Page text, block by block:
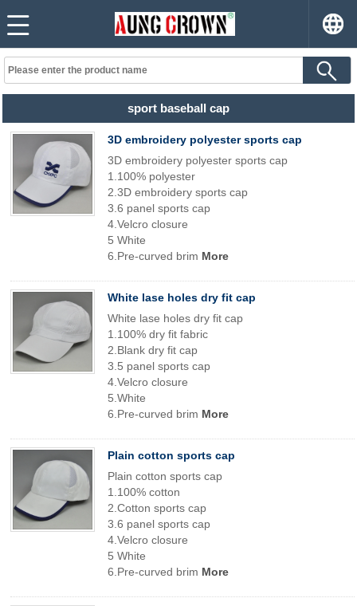
sport baseball cap
3D embroidery polyester sports cap
3D embroidery polyester sports cap
1.100% polyester
2.3D embroidery sports cap
3.6 panel sports cap
4.Velcro closure
5 White
6.Pre-curved brim More
White lase holes dry fit cap
White lase holes dry fit cap
1.100% dry fit fabric
2.Blank dry fit cap
3.5 panel sports cap
4.Velcro closure
5.White
6.Pre-curved brim More
Plain cotton sports cap
Plain cotton sports cap
1.100% cotton
2.Cotton sports cap
3.6 panel sports cap
4.Velcro closure
5 White
6.Pre-curved brim More